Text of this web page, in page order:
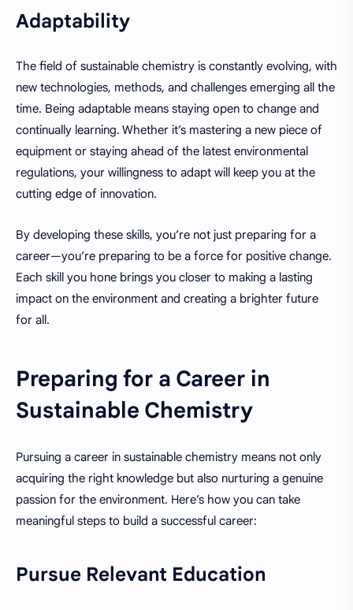
Adaptability
The field of sustainable chemistry is constantly evolving, with
new technologies, methods, and challenges emerging all the
time. Being adaptable means staying open to change and
continually learning. Whether it’s mastering a new piece of
equipment or staying ahead of the latest environmental
regulations, your willingness to adapt will keep you at the
cutting edge of innovation.
By developing these skills, you’re not just preparing for a
career—you’re preparing to be a force for positive change.
Each skill you hone brings you closer to making a lasting
impact on the environment and creating a brighter future
for all.
Preparing for a Career in
Sustainable Chemistry
Pursuing a career in sustainable chemistry means not only
acquiring the right knowledge but also nurturing a genuine
passion for the environment. Here’s how you can take
meaningful steps to build a successful career:
Pursue Relevant Education